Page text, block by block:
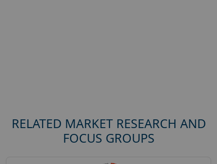
RELATED MARKET RESEARCH AND
FOCUS GROUPS